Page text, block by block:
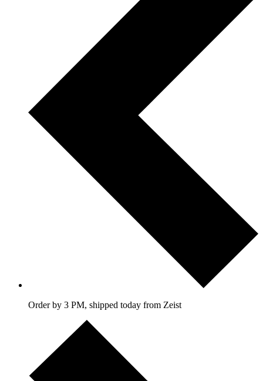
Order by 3 PM, shipped today from Zeist